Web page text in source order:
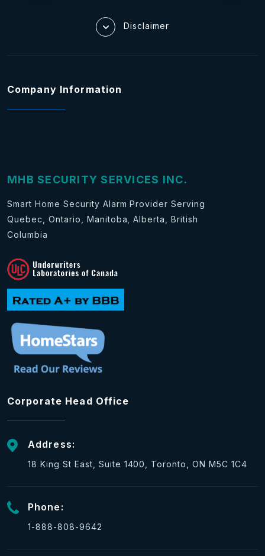
Disclaimer
Company Information
MHB SECURITY SERVICES INC.
Smart Home Security Alarm Provider Serving
Quebec, Ontario, Manitoba, Alberta, British
Columbia
Corporate Head Office
Address:
18 King St East, Suite 1400, Toronto, ON M5C 1C4
Phone:
1-888-808-9642